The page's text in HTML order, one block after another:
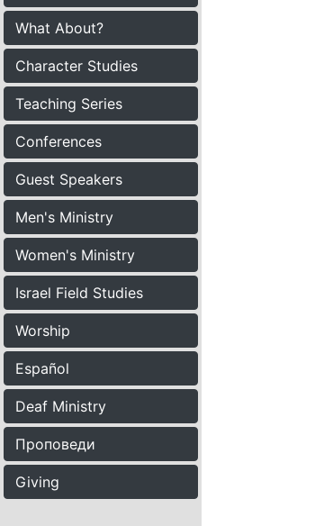
What About?
Character Studies
Teaching Series
Conferences
Guest Speakers
Men's Ministry
Women's Ministry
Israel Field Studies
Worship
Español
Deaf Ministry
Проповеди
Giving